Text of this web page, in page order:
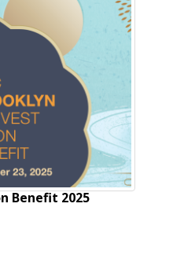
Benefit 2025